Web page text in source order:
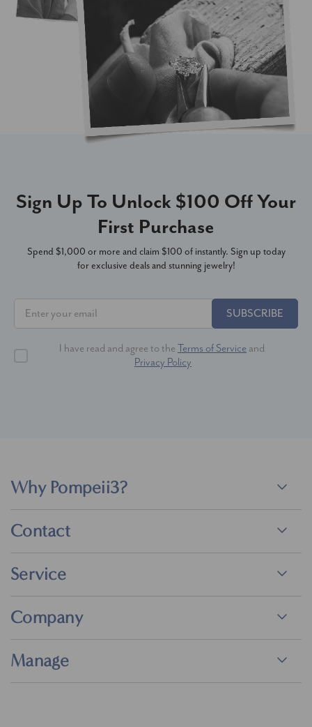
Sign Up To Unlock $100 Off Your
First Purchase
Spend $1,000 or more and claim $100 of instantly. Sign up today
for exclusive deals and stunning jewelry!
SUBSCRIBE
I have read and agree to the Terms of Service and
Privacy Policy
Why Pompeii3?
Contact
Service
Company
Manage